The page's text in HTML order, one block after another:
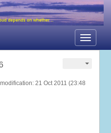
Toggle
21 Oct 2011 (23:48